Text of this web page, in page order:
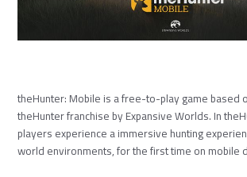
theHunter: Mobile is a free-to-play game based
theHunter franchise by Expansive Worlds. In
players experience a immersive hunting
world environments, for the first time on mobile